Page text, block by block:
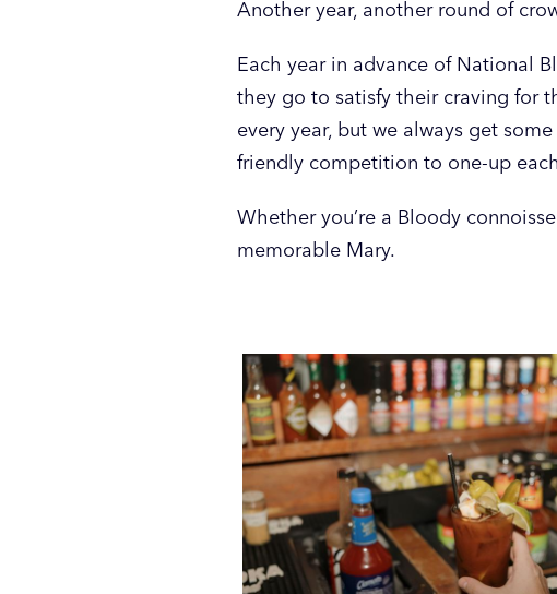
Another year, another round of
Each year in advance of National
they go to satisfy their craving for
every year, but we always get
friendly competition to one-up
Whether you’re a Bloody
memorable Mary.